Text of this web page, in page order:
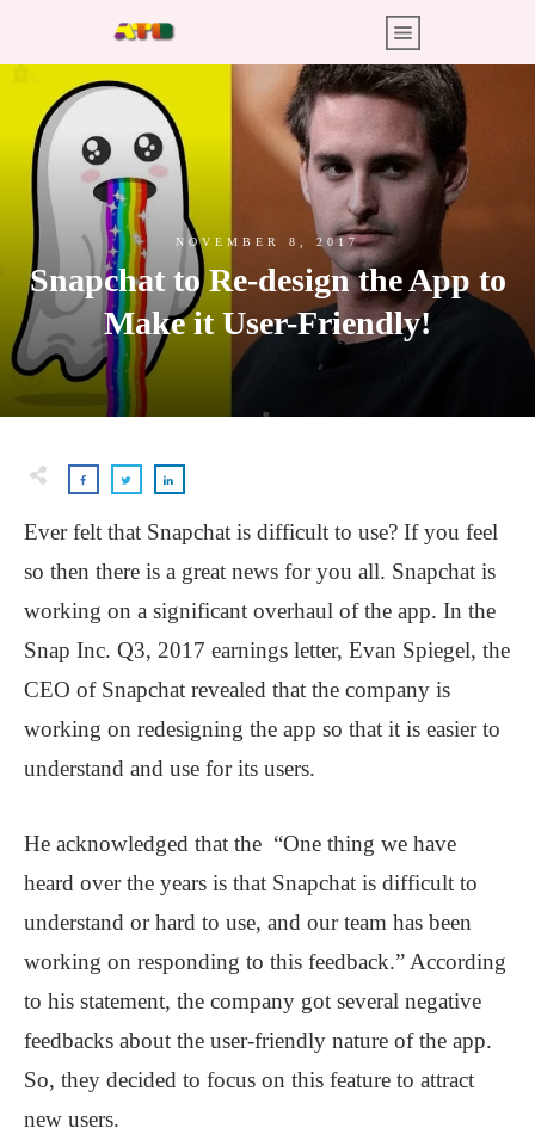
NOVEMBER 8, 2017
Snapchat to Re-design the App to
Make it User-Friendly!
Ever felt that Snapchat is difficult to use? If you feel
so then there is a great news for you all. Snapchat is
working on a significant overhaul of the app. In the
Snap Inc. Q3, 2017 earnings letter, Evan Spiegel, the
CEO of Snapchat revealed that the company is
working on redesigning the app so that it is easier to
understand and use for its users.
He acknowledged that the “One thing we have
heard over the years is that Snapchat is difficult to
understand or hard to use, and our team has been
working on responding to this feedback.” According
to his statement, the company got several negative
feedbacks about the user-friendly nature of the app.
So, they decided to focus on this feature to attract
new users.